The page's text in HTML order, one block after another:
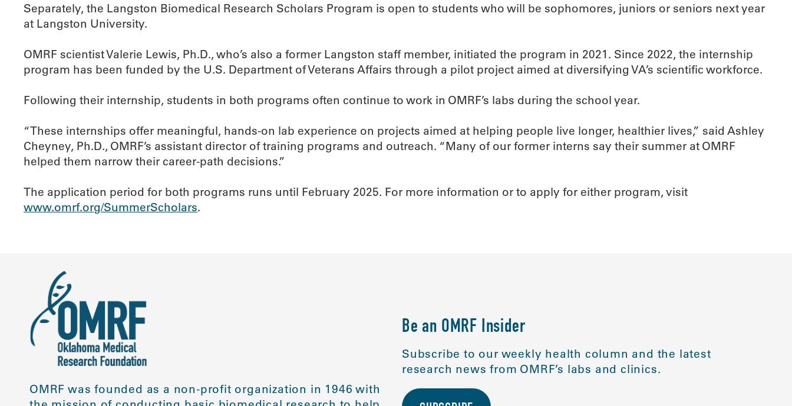
Separately, the Langston Biomedical Research Scholars Program is open to students who will be sophomores, juniors or seniors next year
at Langston University.
OMRF scientist Valerie Lewis, Ph.D., who’s also a former Langston staff member, initiated the program in 2021. Since 2022, the internship
program has been funded by the U.S. Department of Veterans Affairs through a pilot project aimed at diversifying VA’s scientific workforce.
Following their internship, students in both programs often continue to work in OMRF’s labs during the school year.
“These internships offer meaningful, hands-on lab experience on projects aimed at helping people live longer, healthier lives,” said Ashley
Cheyney, Ph.D., OMRF’s assistant director of training programs and outreach. “Many of our former interns say their summer at OMRF
helped them narrow their career-path decisions.”
The application period for both programs runs until February 2025. For more information or to apply for either program, visit
www.omrf.org/SummerScholars.
OMRF was founded as a non-profit organization in 1946 with
Be an OMRF Insider
Subscribe to our weekly health column and the latest
research news from OMRF’s labs and clinics.